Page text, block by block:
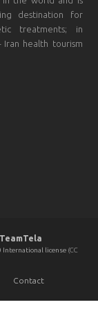
destination for
treatments; in
Iran health tourism
TeamTela
International license (CC
Contact